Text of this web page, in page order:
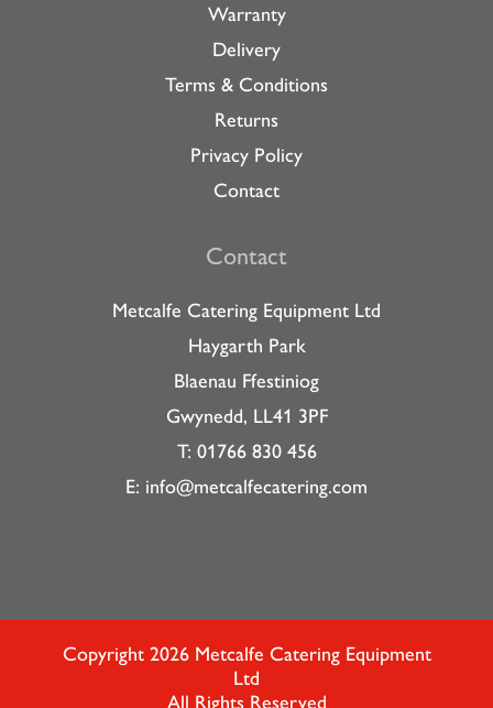
Warranty
Delivery
Terms & Conditions
Returns
Privacy Policy
Contact
Contact
Metcalfe Catering Equipment Ltd
Haygarth Park
Blaenau Ffestiniog
Gwynedd, LL41 3PF
T: 01766 830 456
E: info@metcalfecatering.com
Copyright 2026 Metcalfe Catering Equipment
Ltd
All Rights Reserved